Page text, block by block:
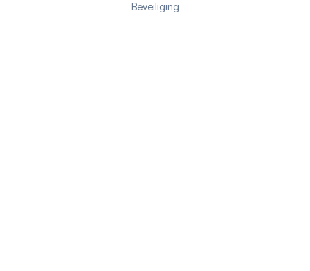
Beveiliging